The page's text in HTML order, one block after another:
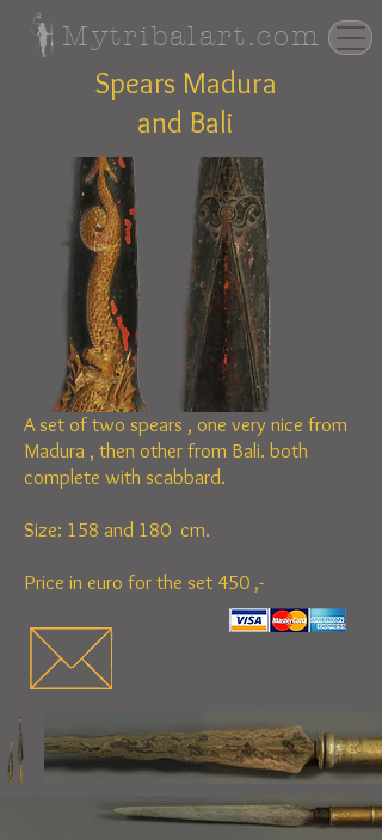
Mytribalart.com
Spears Madura
and Bali
A set of two spears , one very nice from
Madura , then other from Bali. both
complete with scabbard.
Size: 158 and 180 cm.
Price in euro for the set 450 ,-